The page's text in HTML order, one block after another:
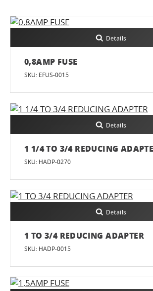
Details
0,8AMP FUSE
SKU: EFUS-0015
Details
1 1/4 TO 3/4 REDUCING
SKU: HADP-0270
Details
1 TO 3/4 REDUCING ADAPTER
SKU: HADP-0015